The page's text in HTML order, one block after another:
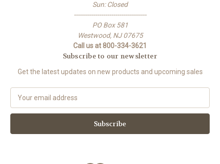
Sun: Closed
-------------------------------------
PO Box 581
Westwood, NJ 07675
Call us at 800-334-3621
Subscribe to our newsletter
Get the latest updates on new products and upcoming sales
a
l